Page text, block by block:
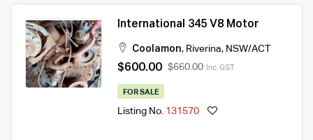
International 345 V8 Motor
Coolamon, Riverina, NSW/ACT
$600.00 $660.00 Inc. GST
FOR SALE
Listing No. 131570